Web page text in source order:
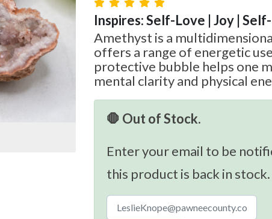
Inspires: Self-Love | Joy |
Amethyst is a
offers a range of energetic
protective bubble helps one
mental clarity and physical
🛑 Out of Stock.
Enter your email to be
this product is back in stock.